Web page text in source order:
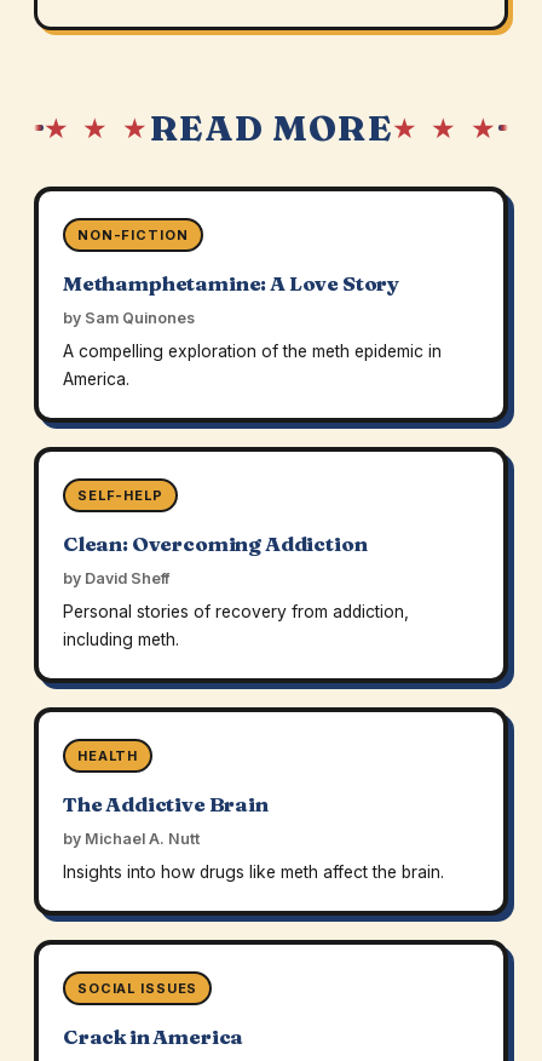
★ ★ ★READ MORE★ ★ ★
NON-FICTION
Methamphetamine: A Love Story
by Sam Quinones
A compelling exploration of the meth epidemic in
America.
SELF-HELP
Clean: Overcoming Addiction
by David Sheff
Personal stories of recovery from addiction,
including meth.
HEALTH
The Addictive Brain
by Michael A. Nutt
Insights into how drugs like meth affect the brain.
SOCIAL ISSUES
Crack in America